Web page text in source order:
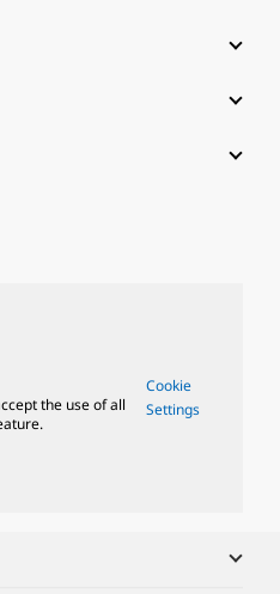
the use of all
Cookie
Settings